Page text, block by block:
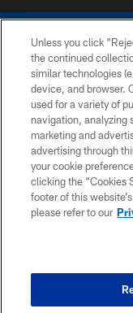
Unless you click
the continued
similar technologies
device, and browser.
used for a variety of
navigation, analyzing
marketing and
advertising through
your cookie
clicking the “Cookies
footer of this
please refer to our